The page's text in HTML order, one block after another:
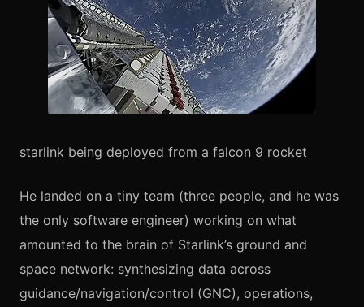
starlink being deployed from a falcon 9 rocket
He landed on a tiny team (three people, and he was
the only software engineer) working on what
amounted to the brain of Starlink’s ground and
space network: synthesizing data across
guidance/navigation/control (GNC), operations,